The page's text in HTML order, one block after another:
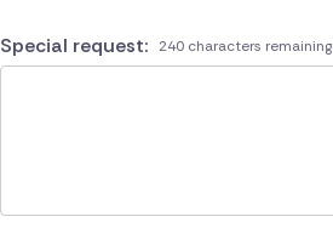
Special request: 240 characters remaining